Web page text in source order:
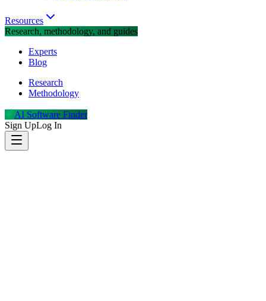
Resources
Research, methodology, and guides
Experts
Blog
Research
Methodology
AI Software Finder
Sign UpLog In